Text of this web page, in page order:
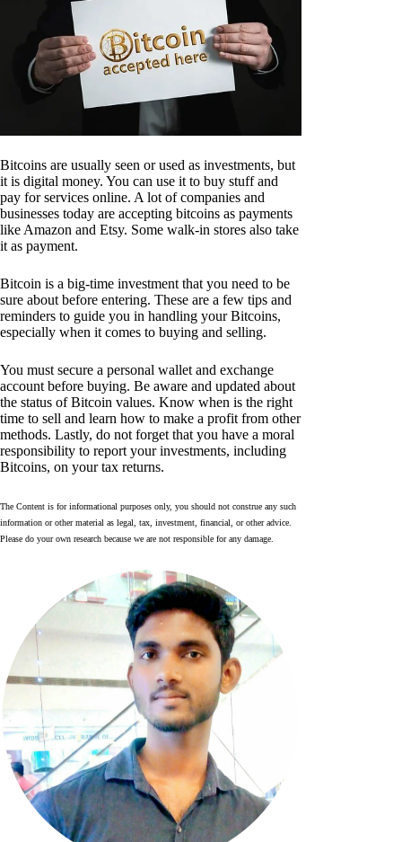
Bitcoins are usually seen or used as investments, but
it is digital money. You can use it to buy stuff and
pay for services online. A lot of companies and
businesses today are accepting bitcoins as payments
like Amazon and Etsy. Some walk-in stores also take
it as payment.
Bitcoin is a big-time investment that you need to be
sure about before entering. These are a few tips and
reminders to guide you in handling your Bitcoins,
especially when it comes to buying and selling.
You must secure a personal wallet and exchange
account before buying. Be aware and updated about
the status of Bitcoin values. Know when is the right
time to sell and learn how to make a profit from other
methods. Lastly, do not forget that you have a moral
responsibility to report your investments, including
Bitcoins, on your tax returns.
The Content is for informational purposes only, you should not construe any such
information or other material as legal, tax, investment, financial, or other advice.
Please do your own research because we are not responsible for any damage.